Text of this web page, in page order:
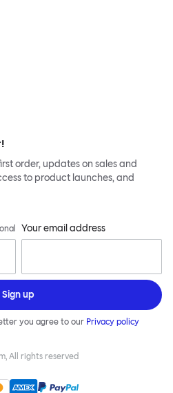
order, updates on sales and
to product launches, and
Your email address
Sign up
you agree to our Privacy policy
All rights reserved